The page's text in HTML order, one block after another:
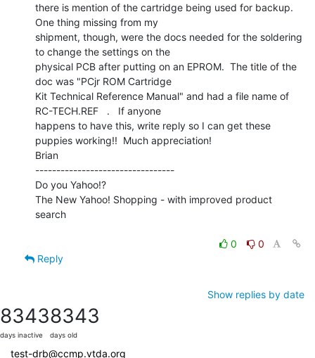
there is mention of the cartridge being used for backup.
One thing missing from my
shipment, though, were the docs needed for the soldering
to change the settings on the
physical PCB after putting on an EPROM.  The title of the
doc was "PCjr ROM Cartridge
Kit Technical Reference Manual" and had a file name of
RC-TECH.REF   .   If anyone
happens to have this, write reply so I can get these
puppies working!!  Much appreciation!
Brian
---------------------------------
Do you Yahoo!?
The New Yahoo! Shopping - with improved product
search
0
0
Reply
Show replies by date
8343
days inactive
8343
days old
test-drb@ccmp.vtda.org